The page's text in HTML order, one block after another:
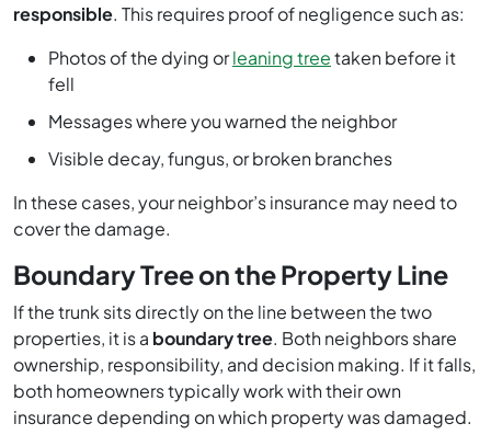
responsible. This requires proof of negligence such as:
Photos of the dying orleaning treetaken before it
fell
Messages where you warned the neighbor
Visible decay, fungus, or broken branches
In these cases, your neighbor’s insurance may need to
cover the damage.
Boundary Tree on the Property Line
If the trunk sits directly on the line between the two
properties, it is a boundary tree. Both neighbors share
ownership, responsibility, and decision making. If it falls,
both homeowners typically work with their own
insurance depending on which property was damaged.